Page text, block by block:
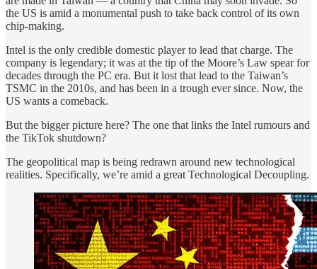
the US is amid a monumental push to take back control of its own
chip-making.
Intel is the only credible domestic player to lead that charge. The
company is legendary; it was at the tip of the Moore’s Law spear for
decades through the PC era. But it lost that lead to the Taiwan’s
TSMC in the 2010s, and has been in a trough ever since. Now, the
US wants a comeback.
But the bigger picture here? The one that links the Intel rumours and
the TikTok shutdown?
The geopolitical map is being redrawn around new technological
realities. Specifically, we’re amid a great Technological Decoupling.